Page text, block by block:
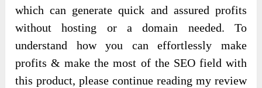
which can generate quick and assured profits
without hosting or a domain needed. To
understand how you can effortlessly make
profits & make the most of the SEO field with
this product, please continue reading my review